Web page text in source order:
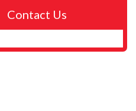
Contact Us